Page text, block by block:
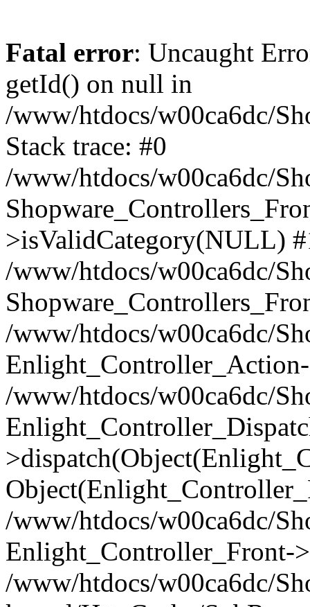
Fatal error: Uncaught
getId() on null in
/www/htdocs/w00ca6dc/
Stack trace: #0
/www/htdocs/w00ca6dc/
>isValidCategory(NULL)
/www/htdocs/w00ca6dc/
/www/htdocs/w00ca6dc/
/www/htdocs/w00ca6dc/
/www/htdocs/w00ca6dc/
Enlight_Controller_Front-
/www/htdocs/w00ca6dc/